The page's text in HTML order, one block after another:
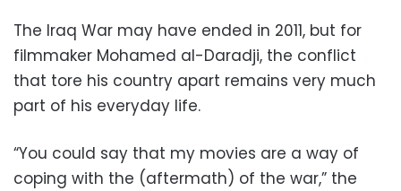
The Iraq War may have ended in 2011, but for
filmmaker Mohamed al-Daradji, the conflict
that tore his country apart remains very much
part of his everyday life.
“You could say that my movies are a way of
coping with the (aftermath) of the war,” the